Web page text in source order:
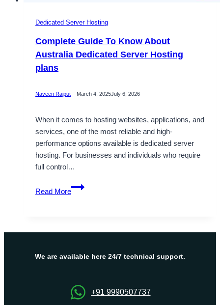
Dedicated Server Hosting
Complete Guide To Know About
Australia Dedicated Server Hosting
plans
Naveen Rajput March 4, 2025July 6, 2026
When it comes to hosting websites, applications, and
services, one of the most reliable and high-
performance options available is dedicated server
hosting. For businesses and individuals who require
full control…
Read More
Complete
Guide
About
Dedicated
plans
We are available here 24/7 technical support.
+91 9990507737